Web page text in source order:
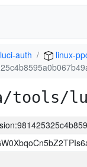
luci-auth
linux-
tools/